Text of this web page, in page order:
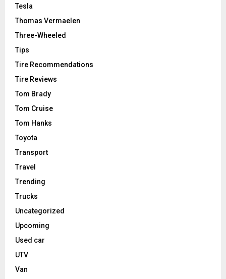
Tesla
Thomas Vermaelen
Three-Wheeled
Tips
Tire Recommendations
Tire Reviews
Tom Brady
Tom Cruise
Tom Hanks
Toyota
Transport
Travel
Trending
Trucks
Uncategorized
Upcoming
Used car
UTV
Van